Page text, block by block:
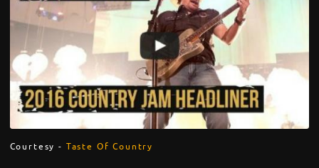
Courtesy - Taste Of Country